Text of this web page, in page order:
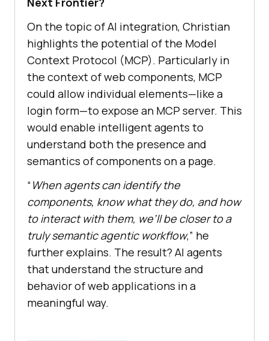
On the topic of AI integration, Christian
highlights the potential of the Model
Context Protocol (MCP). Particularly in
the context of web components, MCP
could allow individual elements—like a
login form—to expose an MCP server. This
would enable intelligent agents to
understand both the presence and
semantics of components on a page.
“When agents can identify the
components, know what they do, and how
to interact with them, we’ll be closer to a
truly semantic agentic workflow,” he
further explains. The result? AI agents
that understand the structure and
behavior of web applications in a
meaningful way.